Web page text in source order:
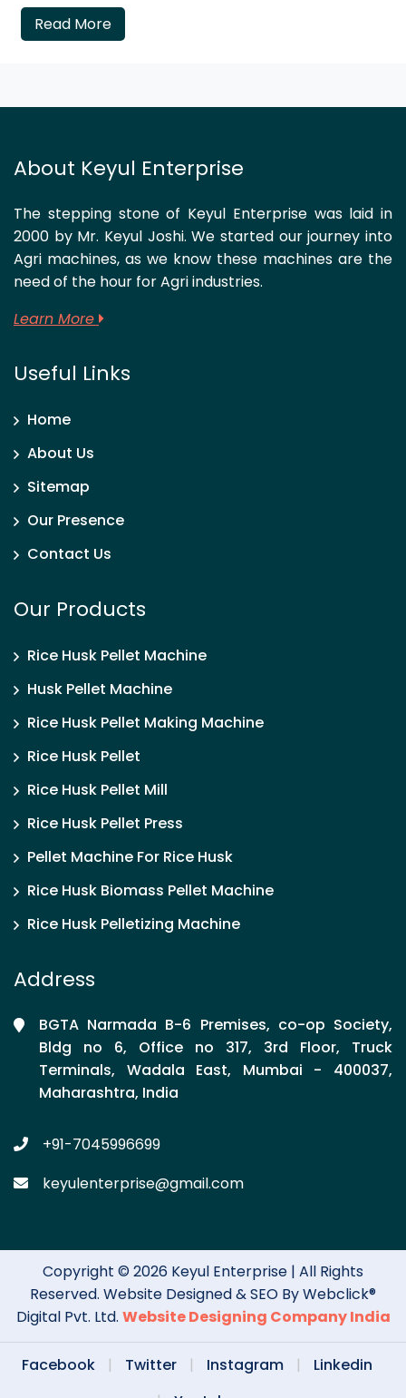
Read More
About Keyul Enterprise
The stepping stone of Keyul Enterprise was laid in
2000 by Mr. Keyul Joshi. We started our journey into
Agri machines, as we know these machines are the
need of the hour for Agri industries.
Learn More
Useful Links
Home
About Us
Sitemap
Our Presence
Contact Us
Our Products
Rice Husk Pellet Machine
Husk Pellet Machine
Rice Husk Pellet Making Machine
Rice Husk Pellet
Rice Husk Pellet Mill
Rice Husk Pellet Press
Pellet Machine For Rice Husk
Rice Husk Biomass Pellet Machine
Rice Husk Pelletizing Machine
Address
BGTA Narmada B-6 Premises, co-op Society,
Bldg no 6, Office no 317, 3rd Floor, Truck
Terminals, Wadala East, Mumbai - 400037,
Maharashtra, India
+91-7045996699
keyulenterprise@gmail.com
Copyright © 2026 Keyul Enterprise | All Rights
Reserved. Website Designed & SEO By Webclick®
Digital Pvt. Ltd. Website Designing Company India
Facebook | Twitter | Instagram |
Linkedin